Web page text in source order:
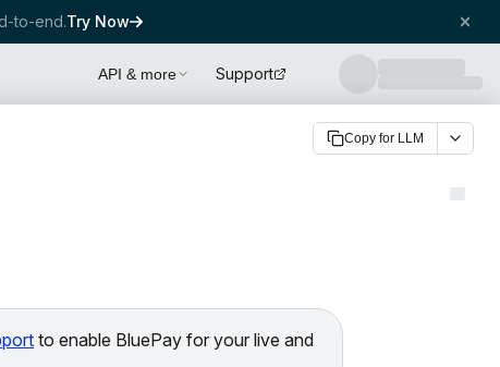
to-end.Try Now
API & more Support
Copy for LLM
to enable BluePay for your live and